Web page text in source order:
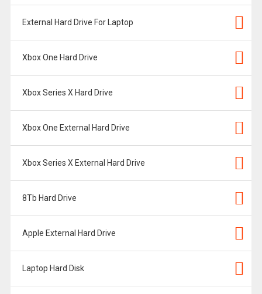
External Hard Drive For Laptop
Xbox One Hard Drive
Xbox Series X Hard Drive
Xbox One External Hard Drive
Xbox Series X External Hard Drive
8Tb Hard Drive
Apple External Hard Drive
Laptop Hard Disk